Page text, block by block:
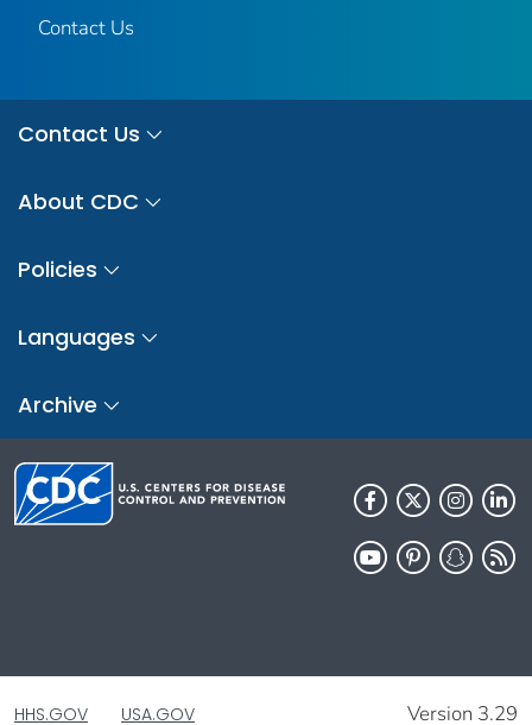
Contact Us
Contact Us
About CDC
Policies
Languages
Archive
HHS.GOV USA.GOV Version 3.29